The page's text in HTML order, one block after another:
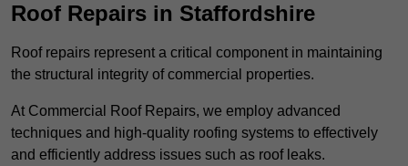
Roof Repairs in Staffordshire
Roof repairs represent a critical component in maintaining
the structural integrity of commercial properties.
At Commercial Roof Repairs, we employ advanced
techniques and high-quality roofing systems to effectively
and efficiently address issues such as roof leaks.